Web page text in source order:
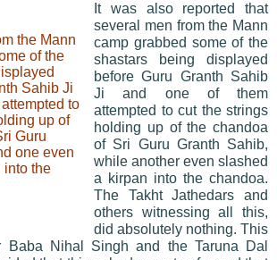
the Mann
of the
Sahib Ji
to
up of
Guru
one even
into the
It was also reported that
several men from the Mann
camp grabbed some of the
shastars being displayed
before Guru Granth Sahib
Ji and one of them
attempted to cut the strings
holding up of the chandoa
of Sri Guru Granth Sahib,
while another even slashed
a kirpan into the chandoa.
The Takht Jathedars and
others witnessing all this,
did absolutely nothing. This
Baba Nihal Singh and the Taruna Dal